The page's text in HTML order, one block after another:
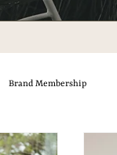
Brand Membership